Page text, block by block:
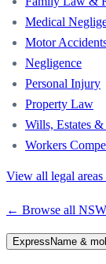
Medical
Motor
Negligence
Personal Injury
Property Law
Wills, Estates &
Workers
View all legal
← Browse all NSW
Express Name &